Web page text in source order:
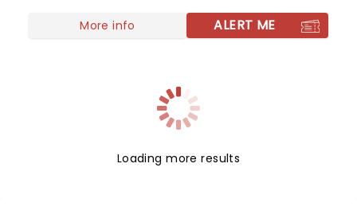
amongst others, as this romantic musical heads
More info ALERT ME
Loading more results